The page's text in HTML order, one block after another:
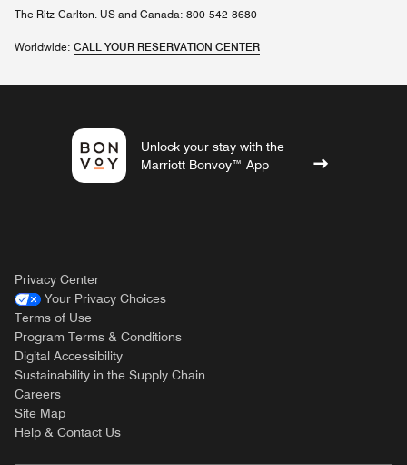
The Ritz-Carlton. US and Canada: 800-542-8680
Worldwide: CALL YOUR RESERVATION CENTER
Unlock your stay with the
Marriott Bonvoy™ App
Privacy Center
Your Privacy Choices
Terms of Use
Program Terms & Conditions
Digital Accessibility
Sustainability in the Supply Chain
Careers
Site Map
Help & Contact Us